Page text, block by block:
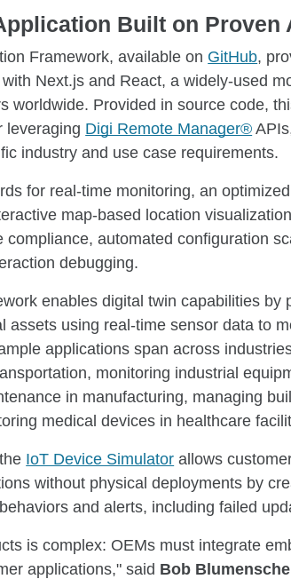
Built on Proven
Framework, available on GitHub,
Next.js and React, a widely-used
worldwide. Provided in source code,
leveraging Digi Remote Manager®
industry and use case requirements.
for real-time monitoring, an
map-based location
automated configuration
debugging.
enables digital twin capabilities by
assets using real-time sensor data to
applications span across
monitoring industrial
in manufacturing, managing
medical devices in healthcare
IoT Device Simulator allows
without physical deployments by
and alerts, including failed
is complex: OEMs must integrate
applications," said Bob